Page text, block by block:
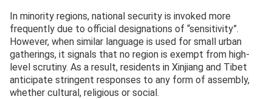
In minority regions, national security is invoked more
frequently due to official designations of “sensitivity”.
However, when similar language is used for small urban
gatherings, it signals that no region is exempt from high-
level scrutiny. As a result, residents in Xinjiang and Tibet
anticipate stringent responses to any form of assembly,
whether cultural, religious or social.